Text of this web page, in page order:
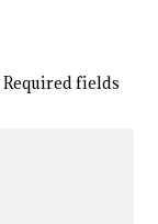
Required fields